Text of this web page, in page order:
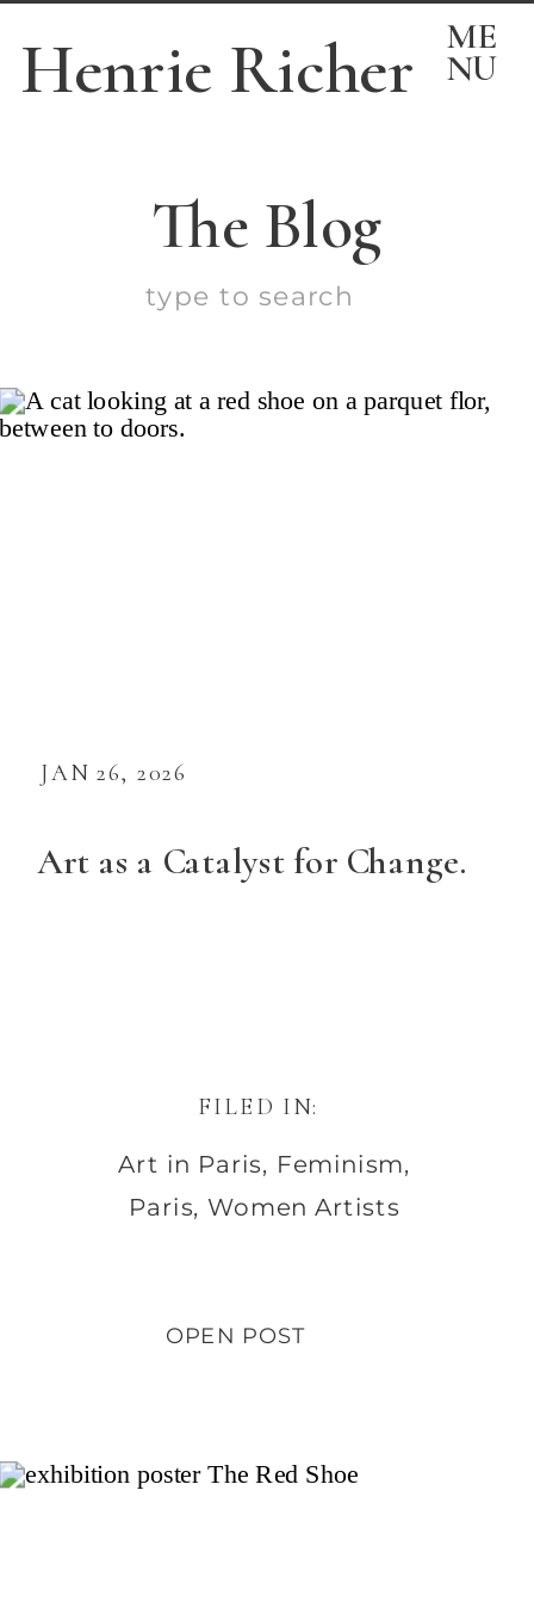
Henrie Richer ME
NU
The Blog
Search
Art as a Catalyst for Change.
JAN 26, 2026
OPEN POST
FILED IN:
Art in Paris, Feminism,
Paris, Women Artists